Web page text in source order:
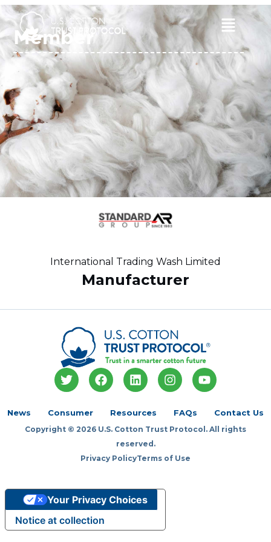
Skip
to
content
Main
Menu
Member
International Trading Wash Limited
Manufacturer
T
w
t
e
F
a
o
k
L
i
k
d
i
n
I
n
t
g
a
Y
o
b
News Consumer Resources FAQs Contact Us
Copyright © 2026 U.S. Cotton Trust Protocol. All rights
reserved.
Privacy PolicyTerms of Use
Notice at collection
Your Privacy Choices